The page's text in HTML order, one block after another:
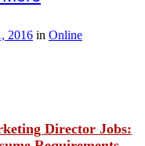
2016 in Online